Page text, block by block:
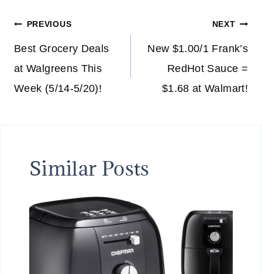
Post
navigation
PREVIOUS
Best Grocery Deals
at Walgreens This
Week (5/14-5/20)!
NEXT
New $1.00/1 Frank’s
RedHot Sauce =
$1.68 at Walmart!
Similar Posts